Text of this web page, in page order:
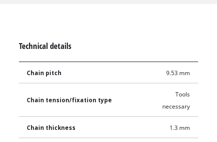
Technical details
Chain pitch 9.53 mm
Chain tension/fixation type
Tools
necessary
Chain thickness 1.3 mm